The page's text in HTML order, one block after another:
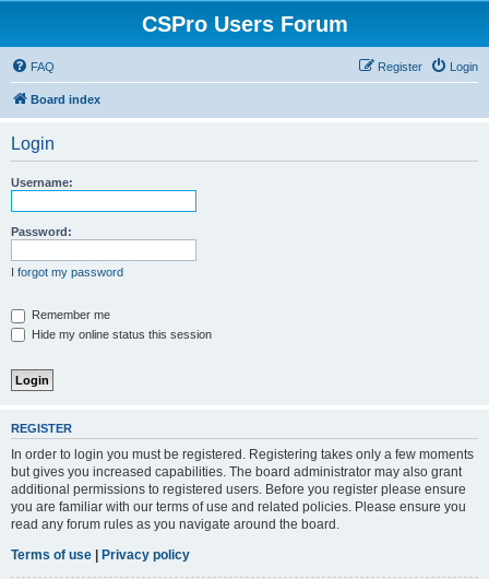
CSPro Users Forum
FAQ Login
Register
Board index
Login
Username:
Password:
I forgot my password
Remember me
Hide my online status this session
REGISTER
In order to login you must be registered. Registering takes only a few moments
but gives you increased capabilities. The board administrator may also grant
additional permissions to registered users. Before you register please ensure
you are familiar with our terms of use and related policies. Please ensure you
read any forum rules as you navigate around the board.
Terms of use | Privacy policy